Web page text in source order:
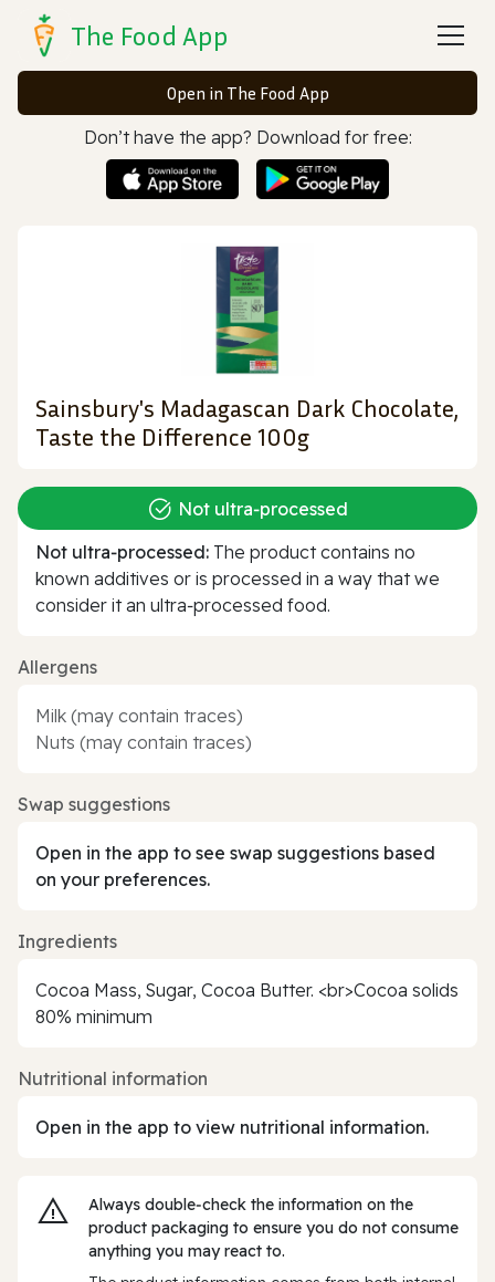
The Food App
Open in The Food App
Don’t have the app? Download for free:
Sainsbury's Madagascan Dark Chocolate,
Taste the Difference 100g
Not ultra‑processed
Not ultra‑processed: The product contains no
known additives or is processed in a way that we
consider it an ultra‑processed food.
Allergens
Milk (may contain traces)
Nuts (may contain traces)
Swap suggestions
Open in the app to see swap suggestions based
on your preferences.
Ingredients
Cocoa Mass, Sugar, Cocoa Butter. <br>Cocoa solids
80% minimum
Nutritional information
Open in the app to view nutritional information.
Always double‑check the information on the
product packaging to ensure you do not consume
anything you may react to.